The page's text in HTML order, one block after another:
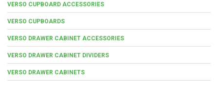
VERSO CUPBOARD ACCESSORIES
VERSO CUPBOARDS
VERSO DRAWER CABINET ACCESSORIES
VERSO DRAWER CABINET DIVIDERS
VERSO DRAWER CABINETS